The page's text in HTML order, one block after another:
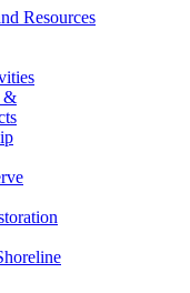
Resources
&